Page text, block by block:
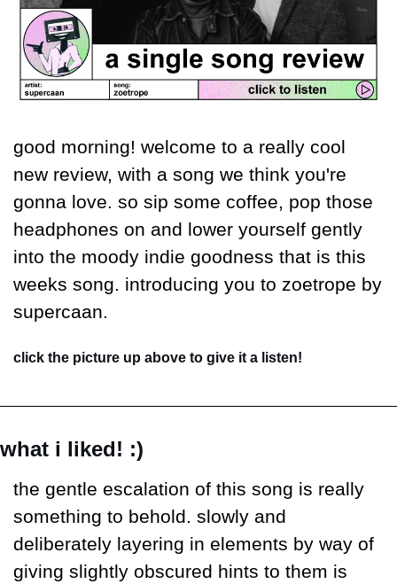
good morning! welcome to a really cool
new review, with a song we think you're
gonna love. so sip some coffee, pop those
headphones on and lower yourself gently
into the moody indie goodness that is this
weeks song. introducing you to zoetrope by
supercaan.
click the picture up above to give it a listen!
what i liked! :)
the gentle escalation of this song is really
something to behold. slowly and
deliberately layering in elements by way of
giving slightly obscured hints to them is